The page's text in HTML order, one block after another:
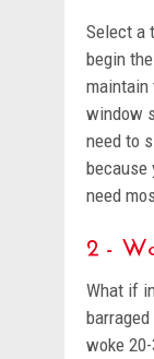
Select a
begin
maintain
window
need to
because
need
2 -
What if
woke